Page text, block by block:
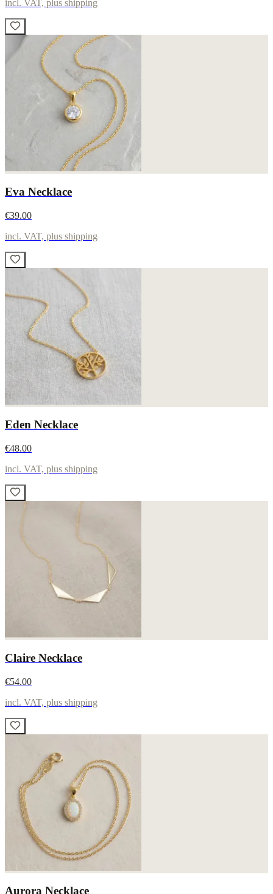
incl. VAT, plus shipping
Eva Necklace
€39.00
incl. VAT, plus shipping
Eden Necklace
€48.00
incl. VAT, plus shipping
Claire Necklace
€54.00
incl. VAT, plus shipping
Aurora Necklace